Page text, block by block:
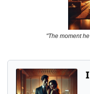
"The moment